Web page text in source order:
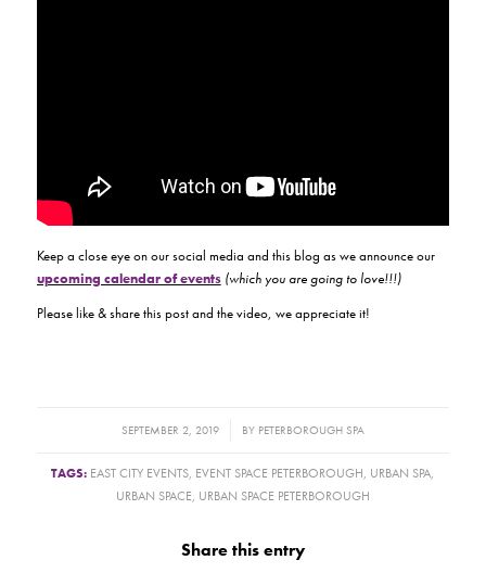
Keep a close eye on our social media and this blog as we announce our
upcoming calendar of events(which you are going to love!!!)
Please like & share this post and the video, we appreciate it!
SEPTEMBER 2, 2019
/ BY PETERBOROUGH SPA
TAGS: EAST CITY EVENTS, EVENT SPACE PETERBOROUGH, URBAN SPA,
URBAN SPACE, URBAN SPACE PETERBOROUGH
Share this entry